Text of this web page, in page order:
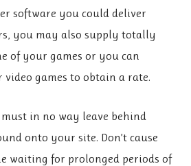
software you could deliver
you may also supply totally
of your games or you can
games to obtain a rate.
in no way leave behind
onto your site. Don’t cause
waiting for prolonged periods of